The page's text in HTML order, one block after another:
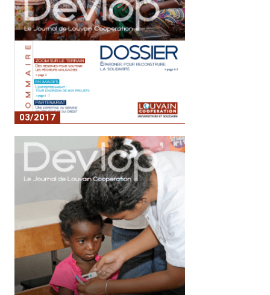
03/2017
n°4 - épargner pour reconstruire la
solidarité